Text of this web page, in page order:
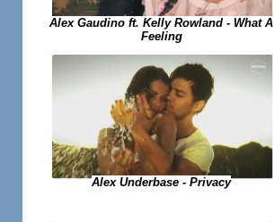
Alex Gaudino ft. Kelly Rowland - What A
Feeling
Alex Underbase - Privacy